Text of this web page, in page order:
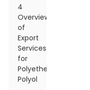
4
Overview
of
Export
Services
for
Polyether
Polyol